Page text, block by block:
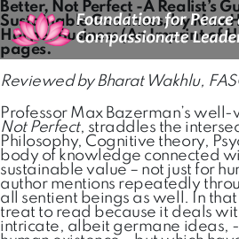
Better, Not Perfect -A Realist’s
Sustainable Goodness, by Max
Harper Business (An Imprint of
pages.
Reviewed by Bharat Wakhlu,
Professor Max Bazerman’s
Not Perfect, straddles the
Philosophy, Cognitive theory,
body of knowledge connected
sustainable value – not just for
author mentions repeatedly
all sentient beings as well. In that
treat to read because it deals
intricate, albeit germane ideas,